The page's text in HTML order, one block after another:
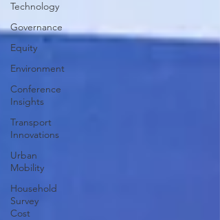
Technology
Governance
Equity
Environment
Conference
Insights
Transport
Innovations
Urban
Mobility
Household
Survey
Cost